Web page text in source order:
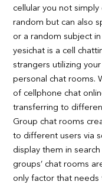
cellular you not
random but can also
or a random subject
yesichat is a cell
strangers utilizing
personal chat rooms.
of cellphone chat
transferring to
Group chat rooms
to different users via
display them in
groups’ chat rooms
only factor that needs